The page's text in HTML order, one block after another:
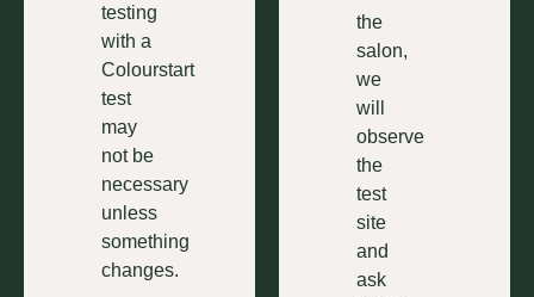
testing
with a
Colourstart
test
may
not be
necessary
unless
something
changes.
the
salon,
we
will
observe
the
test
site
and
ask